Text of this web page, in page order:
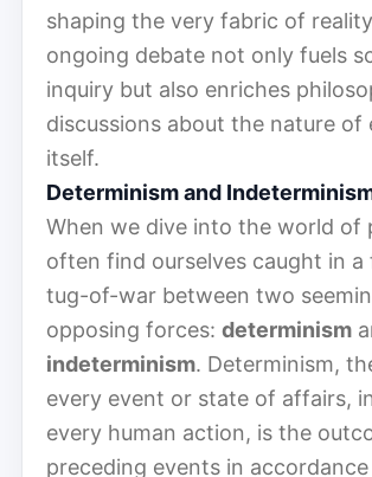
shaping the very fabric of
ongoing debate not only fuels
inquiry but also enriches
discussions about the nature of
itself.
Determinism and
When we dive into the world of
often find ourselves caught in a
tug-of-war between two
opposing forces: determinism
indeterminism. Determinism,
every event or state of affairs,
every human action, is the
preceding events in